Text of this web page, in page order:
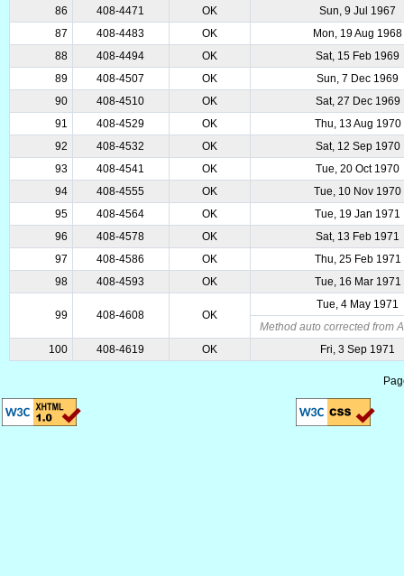
86
408-4471 OK
Sun, 9 Jul 1967
87
408-4483 OK
Mon, 19 Aug 1968
88
408-4494 OK
Sat, 15 Feb 1969
89
408-4507 OK
Sun, 7 Dec 1969
90
408-4510 OK
Sat, 27 Dec 1969
91
408-4529 OK
Thu, 13 Aug 1970
92
408-4532 OK
Sat, 12 Sep 1970
93
408-4541 OK
Tue, 20 Oct 1970
94
408-4555 OK
Tue, 10 Nov 1970
95
408-4564 OK
Tue, 19 Jan 1971
96
408-4578 OK
Sat, 13 Feb 1971
97
408-4586 OK
Thu, 25 Feb 1971
98
408-4593 OK Tue, 16 Mar 1971
99 408-4608 OK
Tue, 4 May 1971
Method auto corrected from
100
408-4619 OK Fri, 3 Sep 1971